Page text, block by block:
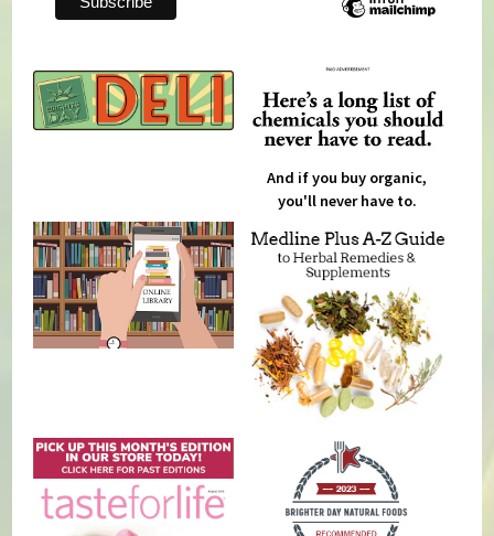
And if you buy organic,
you'll never have to.